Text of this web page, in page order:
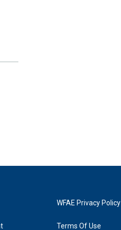
WFAE Privacy Policy
Terms Of Use